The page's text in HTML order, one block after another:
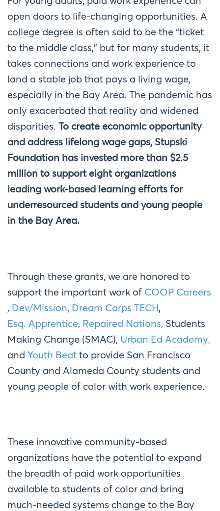
open doors to life-changing opportunities. A
college degree is often said to be the “ticket
to the middle class,” but for many students, it
takes connections and work experience to
land a stable job that pays a living wage,
especially in the Bay Area. The pandemic has
only exacerbated that reality and widened
disparities.To create economic opportunity
and address lifelong wage gaps, Stupski
Foundation has invested more than $2.5
million to support eight organizations
leading work-based learning efforts for
underresourced students and young people
in the Bay Area.
Through these grants, we are honored to
support the important work of COOP Careers
, Dev/Mission, Dream Corps TECH ,
Esq. Apprentice, Repaired Nations, Students
Making Change (SMAC), Urban Ed Academy,
and Youth Beat to provide San Francisco
County and Alameda County students and
young people of color with work experience.
These innovative community-based
organizations have the potential to expand
the breadth of paid work opportunities
available to students of color and bring
much-needed systems change to the Bay